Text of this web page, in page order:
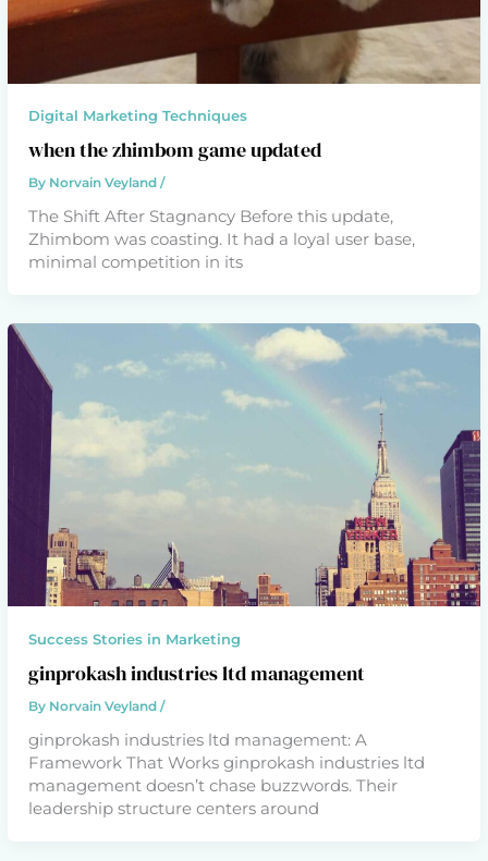
Digital Marketing Techniques
when the zhimbom game updated
By Norvain Veyland/
The Shift After Stagnancy Before this update,
Zhimbom was coasting. It had a loyal user base,
minimal competition in its
Success Stories in Marketing
ginprokash industries ltd management
By Norvain Veyland/
ginprokash industries ltd management: A
Framework That Works ginprokash industries ltd
management doesn’t chase buzzwords. Their
leadership structure centers around